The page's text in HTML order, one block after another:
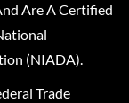
Are A Certified
(NIADA).
Trade